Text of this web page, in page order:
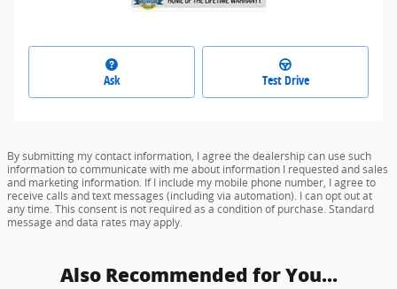
Ask Test Drive
By submitting my contact information, I agree the dealership can use such
information to communicate with me about information I requested and sales
and marketing information. If I include my mobile phone number, I agree to
receive calls and text messages (including via automation). I can opt out at
any time. This consent is not required as a condition of purchase. Standard
message and data rates may apply.
Also Recommended for You...